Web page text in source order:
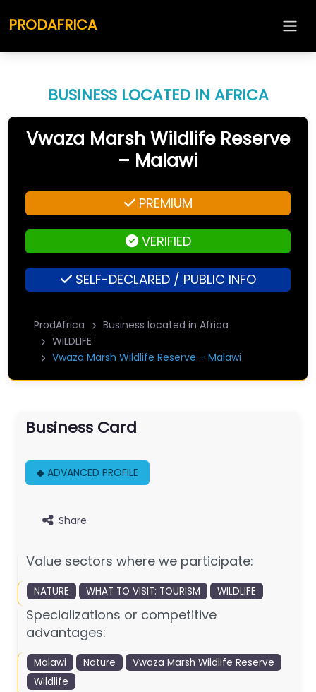
PRODAFRICA
BUSINESS LOCATED IN AFRICA
Vwaza Marsh Wildlife Reserve
– Malawi
PREMIUM
VERIFIED
SELF-DECLARED / PUBLIC INFO
ProdAfrica
Business located in Africa
WILDLIFE
Vwaza Marsh Wildlife Reserve – Malawi
Business Card
◆ ADVANCED PROFILE
Share
Value sectors where we participate:
NATURE WHAT TO VISIT: TOURISM WILDLIFE
Specializations or competitive
advantages:
Malawi Nature
Vwaza Marsh Wildlife Reserve
Wildlife